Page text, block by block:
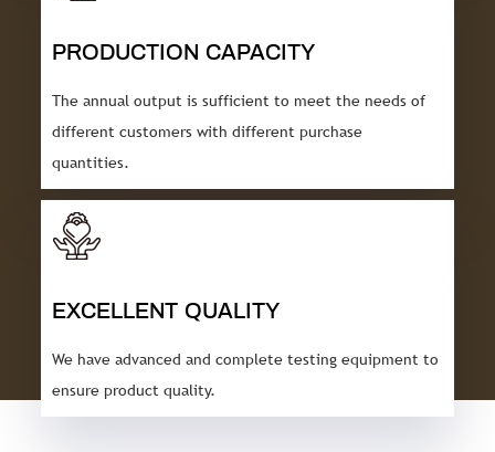
PRODUCTION CAPACITY
The annual output is sufficient to meet the needs of
different customers with different purchase
quantities.
EXCELLENT QUALITY
We have advanced and complete testing equipment to
ensure product quality.